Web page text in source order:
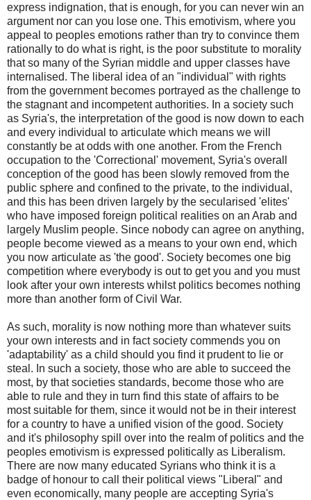
express indignation, that is enough, for you can never win an
argument nor can you lose one. This emotivism, where you
appeal to peoples emotions rather than try to convince them
rationally to do what is right, is the poor substitute to morality
that so many of the Syrian middle and upper classes have
internalised. The liberal idea of an "individual" with rights
from the government becomes portrayed as the challenge to
the stagnant and incompetent authorities. In a society such
as Syria's, the interpretation of the good is now down to each
and every individual to articulate which means we will
constantly be at odds with one another. From the French
occupation to the 'Correctional' movement, Syria's overall
conception of the good has been slowly removed from the
public sphere and confined to the private, to the individual,
and this has been driven largely by the secularised 'elites'
who have imposed foreign political realities on an Arab and
largely Muslim people. Since nobody can agree on anything,
people become viewed as a means to your own end, which
you now articulate as 'the good'. Society becomes one big
competition where everybody is out to get you and you must
look after your own interests whilst politics becomes nothing
more than another form of Civil War.
As such, morality is now nothing more than whatever suits
your own interests and in fact society commends you on
'adaptability' as a child should you find it prudent to lie or
steal. In such a society, those who are able to succeed the
most, by that societies standards, become those who are
able to rule and they in turn find this state of affairs to be
most suitable for them, since it would not be in their interest
for a country to have a unified vision of the good. Society
and it's philosophy spill over into the realm of politics and the
peoples emotivism is expressed politically as Liberalism.
There are now many educated Syrians who think it is a
badge of honour to call their political views "Liberal" and
even economically, many people are accepting Syria's